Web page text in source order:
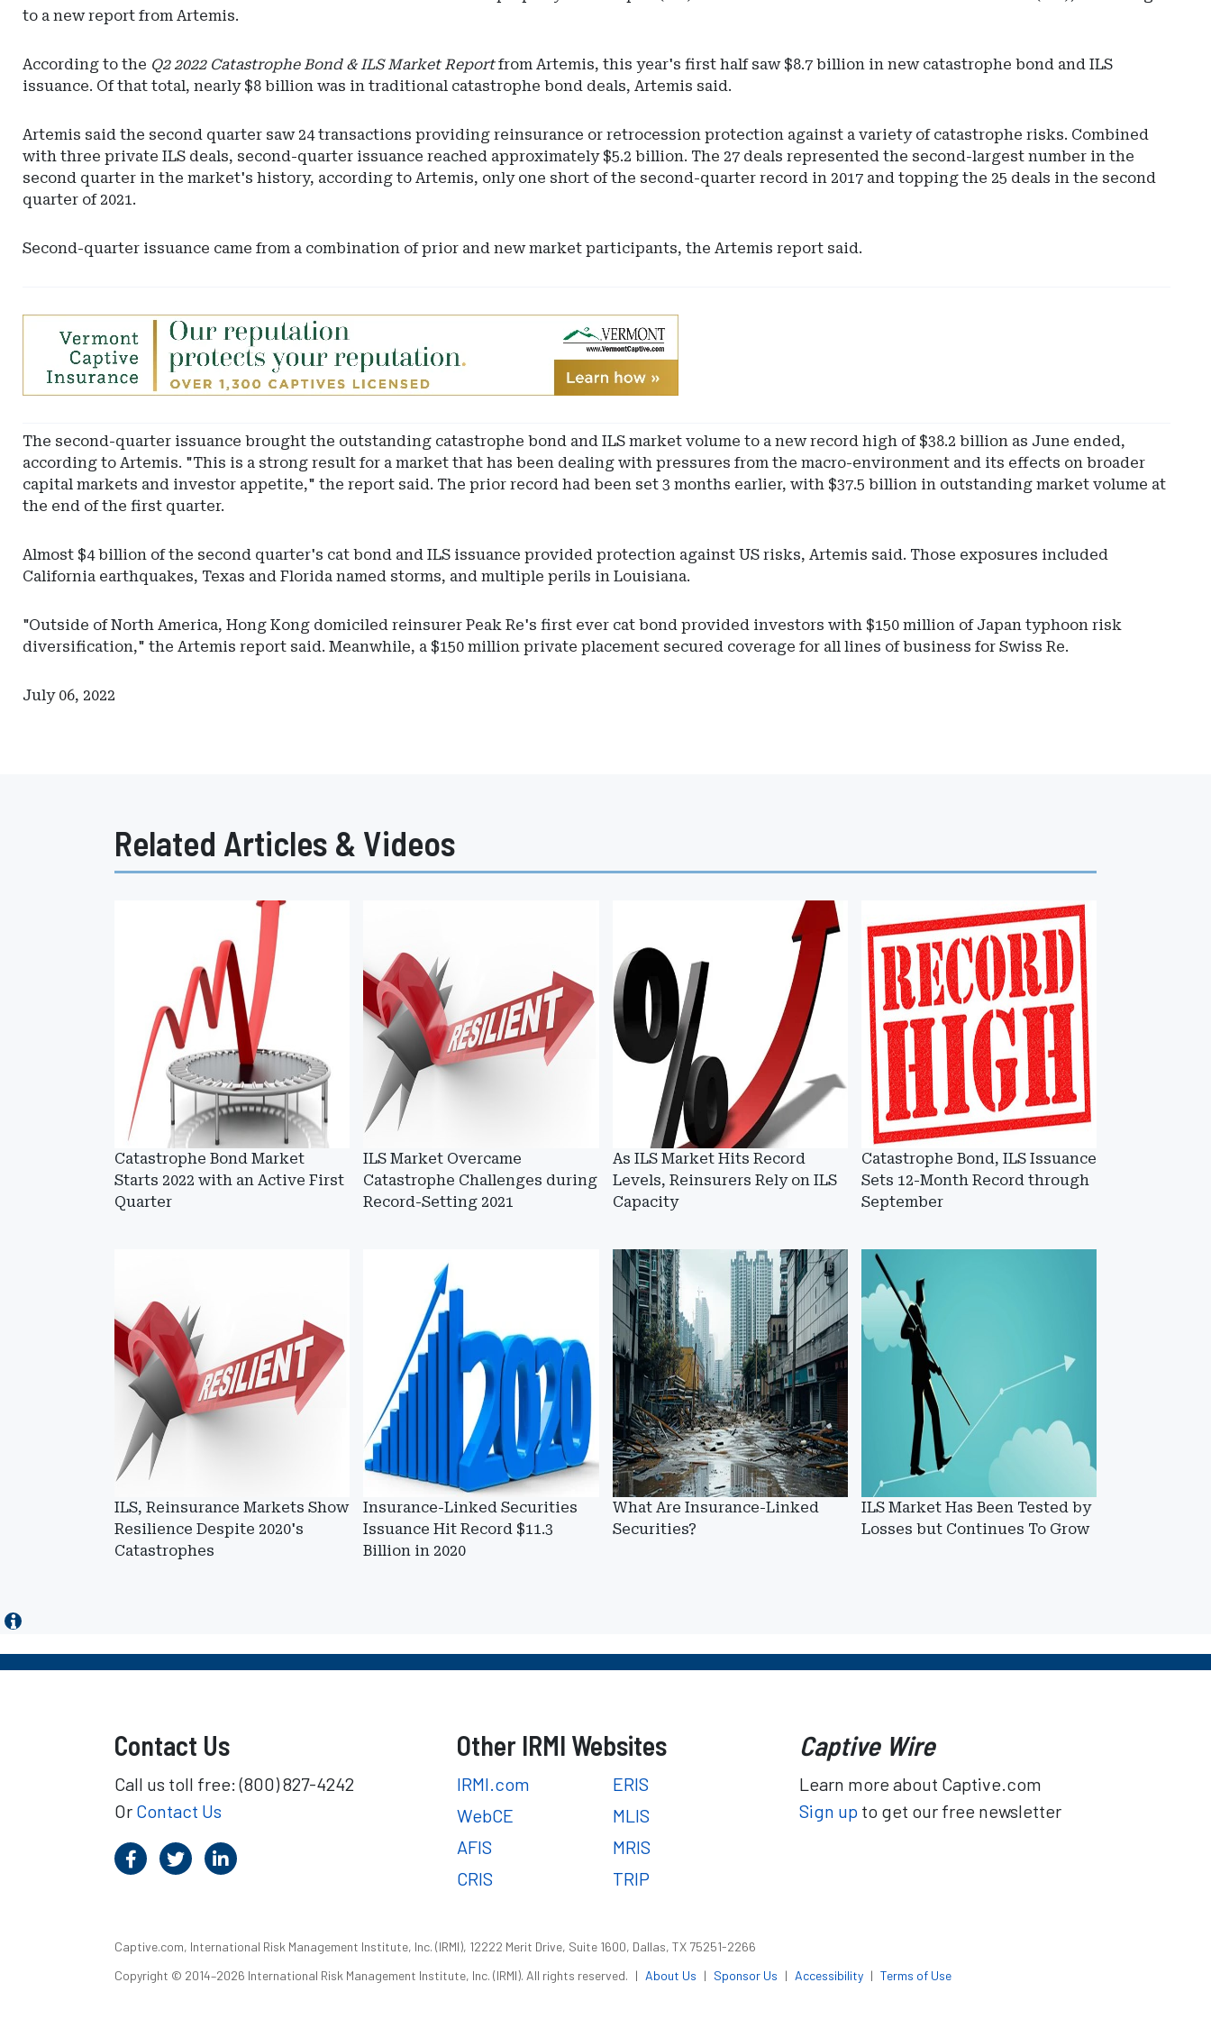
to a new report from Artemis.
According to the Q2 2022 Catastrophe Bond & ILS Market Reportfrom Artemis, this year's first half saw $8.7 billion in new catastrophe bond and ILS
issuance. Of that total, nearly $8 billion was in traditional catastrophe bond deals, Artemis said.
Artemis said the second quarter saw 24 transactions providing reinsurance or retrocession protection against a variety of catastrophe risks. Combined
with three private ILS deals, second-quarter issuance reached approximately $5.2 billion. The 27 deals represented the second-largest number in the
second quarter in the market's history, according to Artemis, only one short of the second-quarter record in 2017 and topping the 25 deals in the second
quarter of 2021.
Second-quarter issuance came from a combination of prior and new market participants, the Artemis report said.
Leaderboard
Department
Financial
Regulation
The second-quarter issuance brought the outstanding catastrophe bond and ILS market volume to a new record high of $38.2 billion as June ended,
according to Artemis. "This is a strong result for a market that has been dealing with pressures from the macro-environment and its effects on broader
capital markets and investor appetite," the report said. The prior record had been set 3 months earlier, with $37.5 billion in outstanding market volume at
the end of the first quarter.
Almost $4 billion of the second quarter's cat bond and ILS issuance provided protection against US risks, Artemis said. Those exposures included
California earthquakes, Texas and Florida named storms, and multiple perils in Louisiana.
"Outside of North America, Hong Kong domiciled reinsurer Peak Re's first ever cat bond provided investors with $150 million of Japan typhoon risk
diversification," the Artemis report said. Meanwhile, a $150 million private placement secured coverage for all lines of business for Swiss Re.
July 06, 2022
Related Articles & Videos
Catastrophe Bond Market
Starts 2022 with an Active First
Quarter
ILS Market Overcame
Catastrophe Challenges during
Record-Setting 2021
As ILS Market Hits Record
Levels, Reinsurers Rely on ILS
Capacity
Catastrophe Bond, ILS Issuance
Sets 12-Month Record through
September
ILS, Reinsurance Markets Show
Resilience Despite 2020's
Catastrophes
Insurance-Linked Securities
Issuance Hit Record $11.3
Billion in 2020
What Are Insurance-Linked
Securities?
ILS Market Has Been Tested by
Losses but Continues To Grow
Contact Us
Call us toll free: (800) 827-4242
Or Contact Us
Other IRMI Websites
IRMI.com
WebCE
AFIS
CRIS
ERIS
MLIS
MRIS
TRIP
Captive Wire
Learn more about Captive.com
Sign up to get our free newsletter
Captive.com, International Risk Management Institute, Inc. (IRMI), 12222 Merit Drive, Suite 1600, Dallas, TX 75251-2266
Copyright © 2014–2026 International Risk Management Institute, Inc. (IRMI). All rights reserved. | About Us | Sponsor Us | Accessibility | Terms of Use